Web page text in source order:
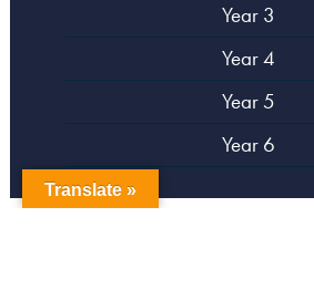
Year 3
Year 4
Year 5
Year 6
Translate »